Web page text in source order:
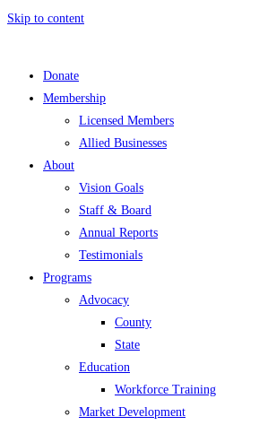
Skip to content
Donate
Membership
Licensed Members
Allied Businesses
About
Vision Goals
Staff & Board
Annual Reports
Testimonials
Programs
Advocacy
County
State
Education
Workforce Training
Market Development